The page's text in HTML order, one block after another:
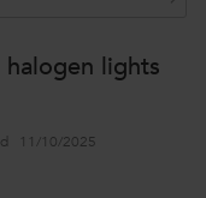
halogen lights
11/10/2025